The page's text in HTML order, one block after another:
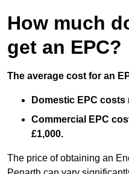
How much
get an EPC?
The average cost for an
Domestic EPC costs
Commercial EPC
£1,000.
The price of obtaining an